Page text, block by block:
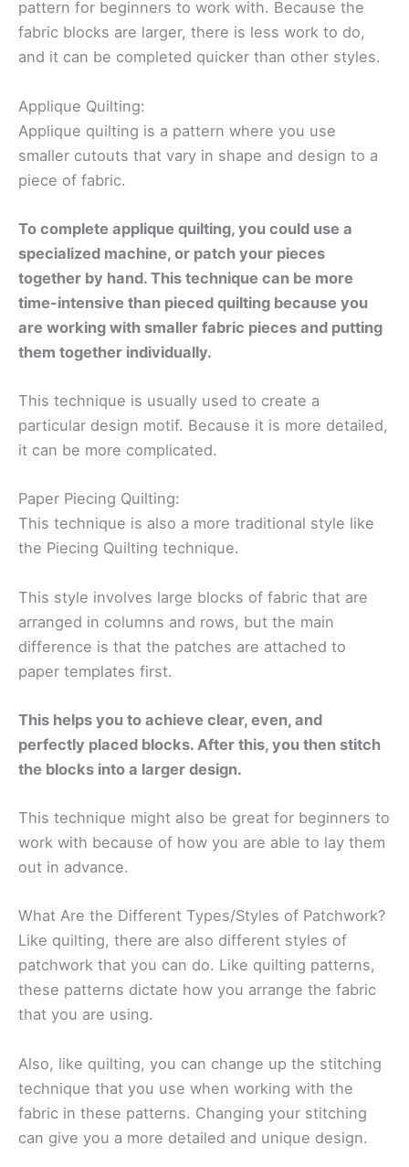
pattern for beginners to work with. Because the
fabric blocks are larger, there is less work to do,
and it can be completed quicker than other styles.
Applique Quilting:
Applique quilting is a pattern where you use
smaller cutouts that vary in shape and design to a
piece of fabric.
To complete applique quilting, you could use a
specialized machine, or patch your pieces
together by hand. This technique can be more
time-intensive than pieced quilting because you
are working with smaller fabric pieces and putting
them together individually.
This technique is usually used to create a
particular design motif. Because it is more detailed,
it can be more complicated.
Paper Piecing Quilting:
This technique is also a more traditional style like
the Piecing Quilting technique.
This style involves large blocks of fabric that are
arranged in columns and rows, but the main
difference is that the patches are attached to
paper templates first.
This helps you to achieve clear, even, and
perfectly placed blocks. After this, you then stitch
the blocks into a larger design.
This technique might also be great for beginners to
work with because of how you are able to lay them
out in advance.
What Are the Different Types/Styles of Patchwork?
Like quilting, there are also different styles of
patchwork that you can do. Like quilting patterns,
these patterns dictate how you arrange the fabric
that you are using.
Also, like quilting, you can change up the stitching
technique that you use when working with the
fabric in these patterns. Changing your stitching
can give you a more detailed and unique design.